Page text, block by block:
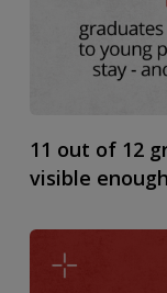
11 out of 12
visible